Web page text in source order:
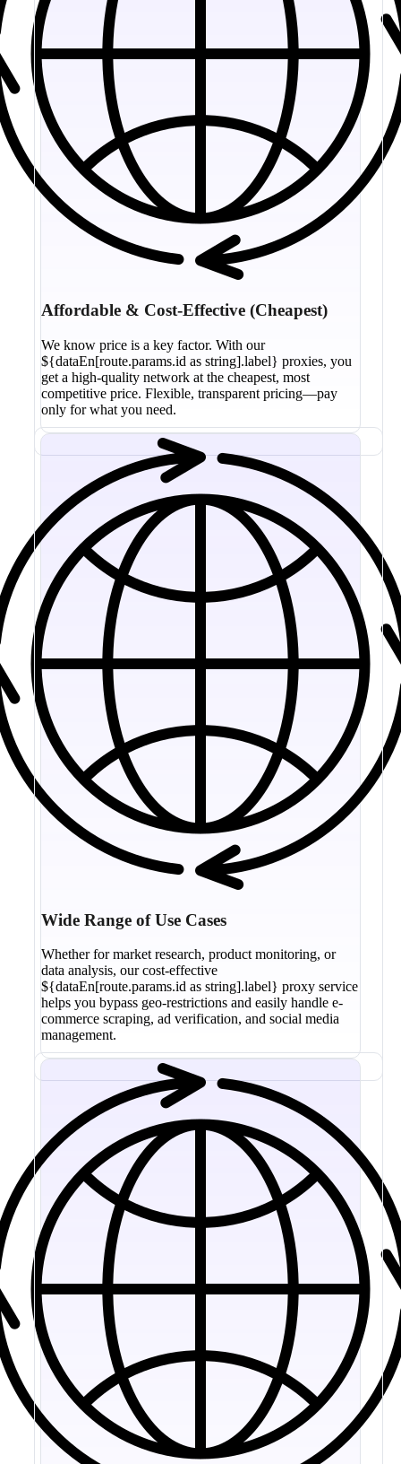
Affordable & Cost-Effective (Cheapest)
We know price is a key factor. With our
${dataEn[route.params.id as string].label} proxies, you
get a high-quality network at the cheapest, most
competitive price. Flexible, transparent pricing—pay
only for what you need.
Wide Range of Use Cases
Whether for market research, product monitoring, or
data analysis, our cost-effective
${dataEn[route.params.id as string].label} proxy service
helps you bypass geo-restrictions and easily handle e-
commerce scraping, ad verification, and social media
management.